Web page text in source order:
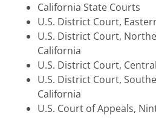
California State Courts
U.S. District Court,
U.S. District Court,
California
U.S. District Court,
U.S. District Court,
California
U.S. Court of Appeals,